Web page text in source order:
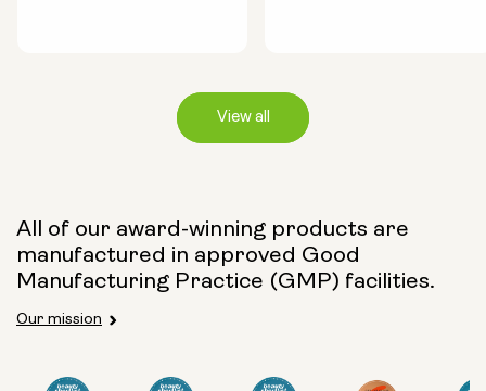
Capsule Size:
250mg 500mg
View all
All of our award-winning products are
manufactured in approved Good
Manufacturing Practice (GMP) facilities.
Our mission